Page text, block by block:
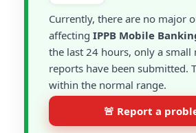
Currently, there are no major
affecting IPPB Mobile
the last 24 hours, only a small
reports have been submitted.
within the normal range.
🚨 Report a